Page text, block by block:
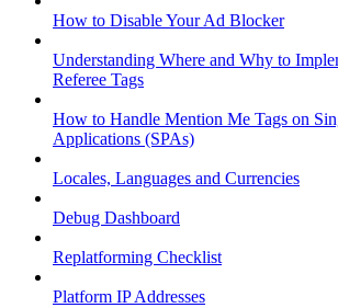
How to Disable Your Ad Blocker
Understanding Where and Why to
Referee Tags
How to Handle Mention Me Tags on
Applications (SPAs)
Locales, Languages and Currencies
Debug Dashboard
Replatforming Checklist
Platform IP Addresses